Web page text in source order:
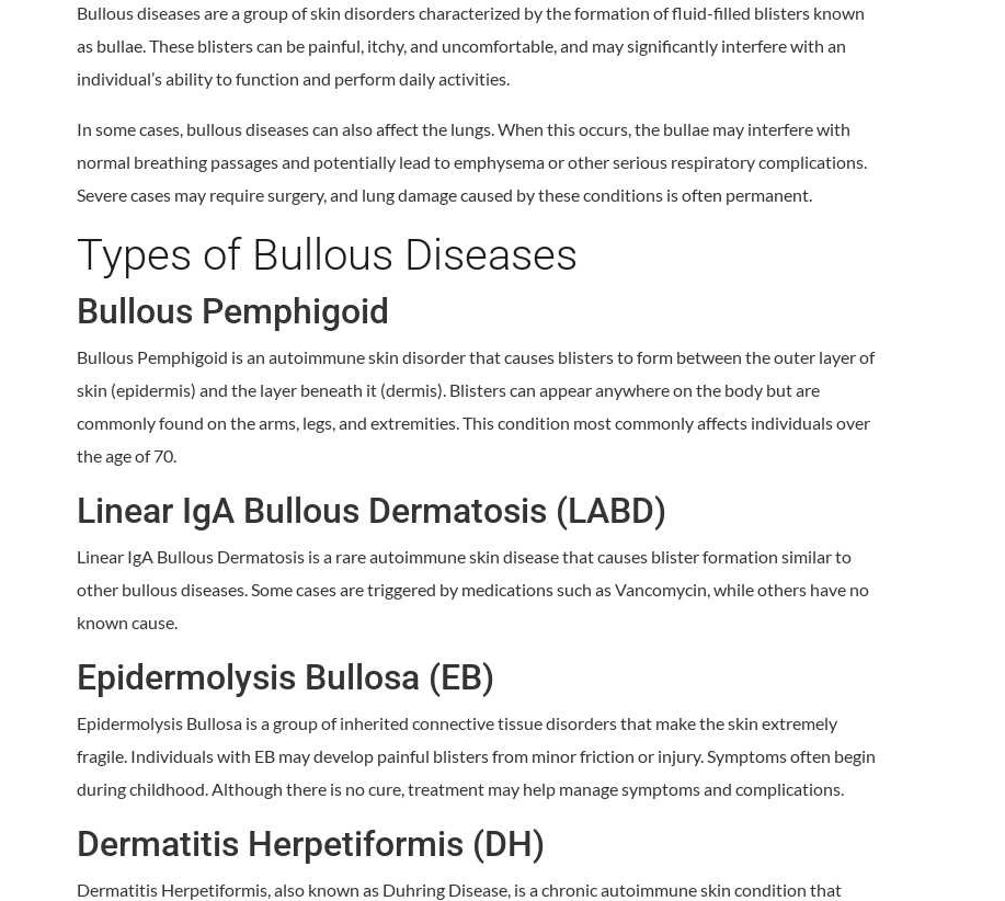
Bullous diseases are a group of skin disorders characterized by the formation of fluid-filled blisters known
as bullae. These blisters can be painful, itchy, and uncomfortable, and may significantly interfere with an
individual’s ability to function and perform daily activities.
In some cases, bullous diseases can also affect the lungs. When this occurs, the bullae may interfere with
normal breathing passages and potentially lead to emphysema or other serious respiratory complications.
Severe cases may require surgery, and lung damage caused by these conditions is often permanent.
Types of Bullous Diseases
Bullous Pemphigoid
Bullous Pemphigoid is an autoimmune skin disorder that causes blisters to form between the outer layer of
skin (epidermis) and the layer beneath it (dermis). Blisters can appear anywhere on the body but are
commonly found on the arms, legs, and extremities. This condition most commonly affects individuals over
the age of 70.
Linear IgA Bullous Dermatosis (LABD)
Linear IgA Bullous Dermatosis is a rare autoimmune skin disease that causes blister formation similar to
other bullous diseases. Some cases are triggered by medications such as Vancomycin, while others have no
known cause.
Epidermolysis Bullosa (EB)
Epidermolysis Bullosa is a group of inherited connective tissue disorders that make the skin extremely
fragile. Individuals with EB may develop painful blisters from minor friction or injury. Symptoms often begin
during childhood. Although there is no cure, treatment may help manage symptoms and complications.
Dermatitis Herpetiformis (DH)
Dermatitis Herpetiformis, also known as Duhring Disease, is a chronic autoimmune skin condition that